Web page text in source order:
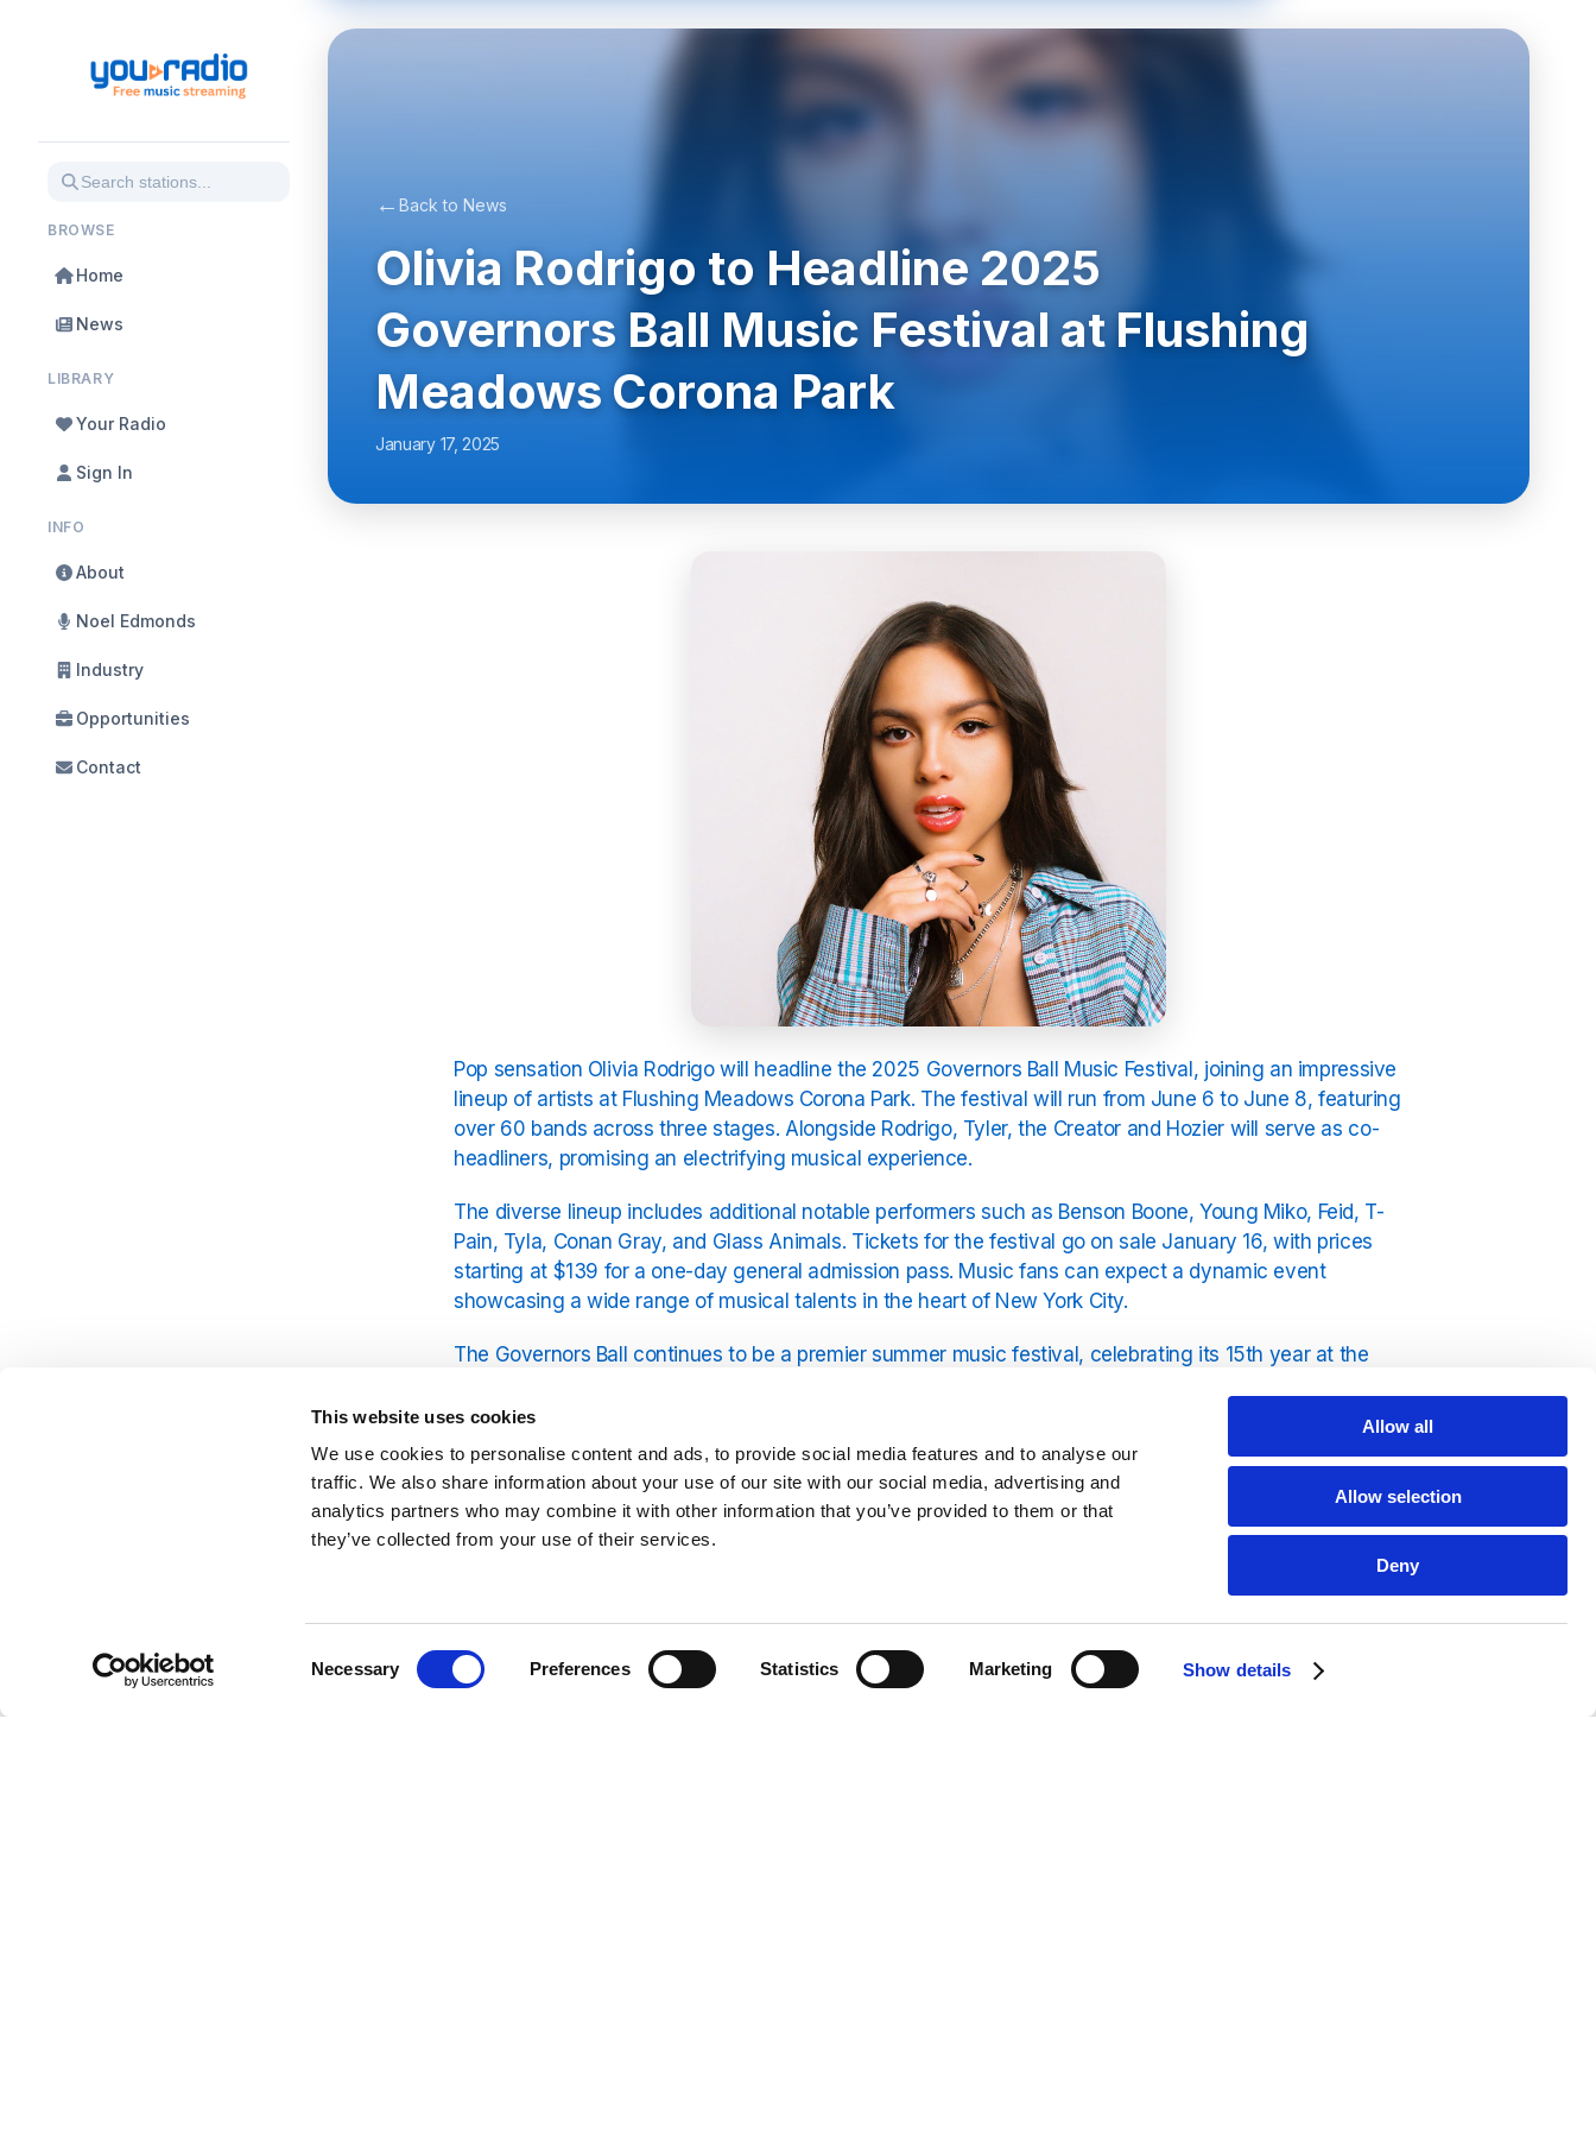
This website uses cookies
We use cookies to personalise content and ads, to provide social media features and to analyse our
traffic. We also share information about your use of our site with our social media, advertising and
analytics partners who may combine it with other information that you’ve provided to them or that
they’ve collected from your use of their services.
Necessary Preferences Statistics Marketing Show details
Allow all
Allow selection
Deny
BROWSE
Home
News
LIBRARY
Your Radio
Sign In
INFO
About
Noel Edmonds
Industry
Opportunities
Contact
← Back to News
Olivia Rodrigo to Headline 2025
Governors Ball Music Festival at Flushing
Meadows Corona Park
January 17, 2025
Pop sensation Olivia Rodrigo will headline the 2025 Governors Ball Music Festival, joining an impressive
lineup of artists at Flushing Meadows Corona Park. The festival will run from June 6 to June 8, featuring
over 60 bands across three stages. Alongside Rodrigo, Tyler, the Creator and Hozier will serve as co-
headliners, promising an electrifying musical experience.
The diverse lineup includes additional notable performers such as Benson Boone, Young Miko, Feid, T-
Pain, Tyla, Conan Gray, and Glass Animals. Tickets for the festival go on sale January 16, with prices
starting at $139 for a one-day general admission pass. Music fans can expect a dynamic event
showcasing a wide range of musical talents in the heart of New York City.
The Governors Ball continues to be a premier summer music festival, celebrating its 15th year at the
Olivia Rodrigoon the YouRadio platform.